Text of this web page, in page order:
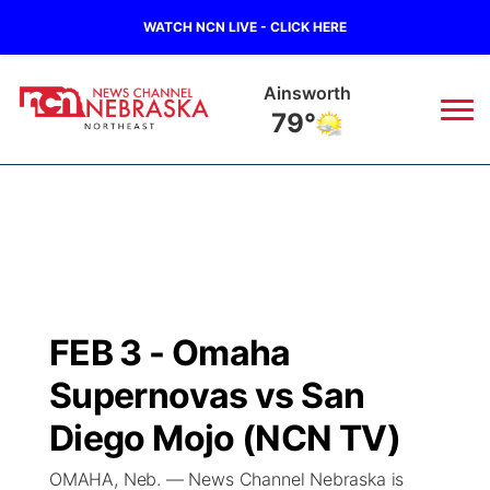
WATCH NCN LIVE - CLICK HERE
Norfolk
72°
Regional
State
Ag & Outdoor
Closings/Delays
Submit Closing/Delay
Road Conditions
Broadcast Schedule
NCN Player of the Game
NCN Top Plays
94Rock
Green Light Great Night
94Rock Line Up
US92
FEB 3 - Omaha
Supernovas vs San
Diego Mojo (NCN TV)
OMAHA, Neb. — News Channel Nebraska is